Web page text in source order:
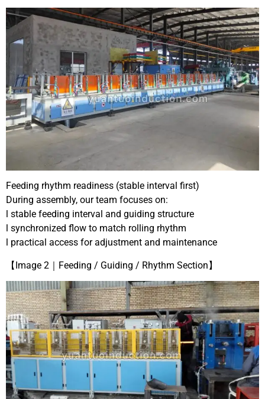
Feeding rhythm readiness (stable interval first)
During assembly, our team focuses on:
l stable feeding interval and guiding structure
l synchronized flow to match rolling rhythm
l practical access for adjustment and maintenance
【Image 2｜Feeding / Guiding / Rhythm Section】